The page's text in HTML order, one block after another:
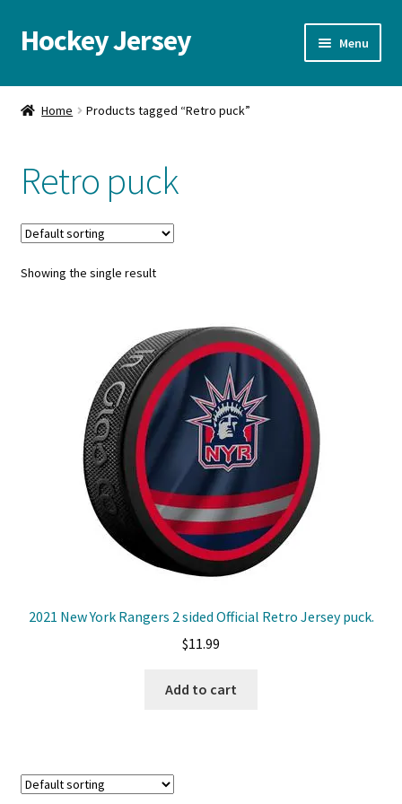
Skip
to
Skip
to
Hockey Jersey Menu
Home
Blog
Cart
Checkout
Front Page
Gameworn Equipment
Gameworn Jerseys — NHL
Gameworn Jerseys — Other
Home
Pucks
Home Products tagged “Retro puck”
Retro puck
Showing the single result
2021 New York Rangers 2 sided Official Retro Jersey puck.
$11.99
Add to cart